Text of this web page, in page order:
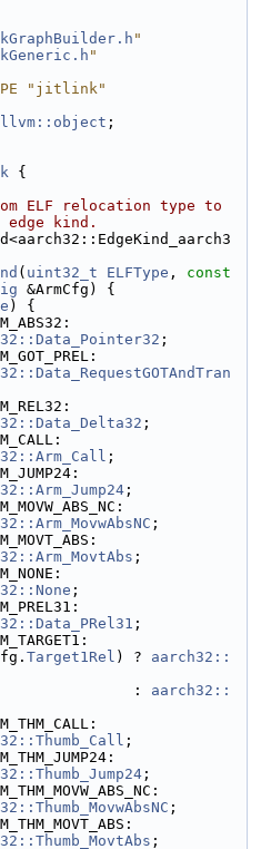
"
"
"jitlink"
llvm::object ;
{
ELF relocation type to
kind.
( uint32_t ELFType , const
&ArmCfg) {
) {
;
;
;
;
;
;
;
;
Target1Rel ) ? aarch32::
:
aarch32::
;
;
;
;